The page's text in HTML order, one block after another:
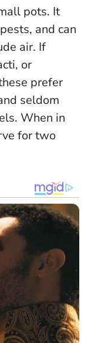
pots. It
and can
air. If
or
prefer
seldom
When in
for two